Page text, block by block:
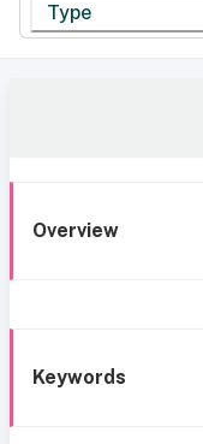
Type
Overview
Keywords